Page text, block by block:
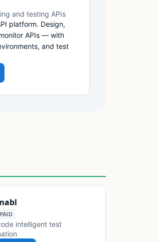
and testing APIs
platform. Design,
APIs — with
and test
PAID
intelligent test